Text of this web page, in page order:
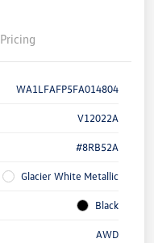
Pricing
WA1LFAFP5FA014804
V12022A
#8RB52A
Glacier White Metallic
Black
AWD